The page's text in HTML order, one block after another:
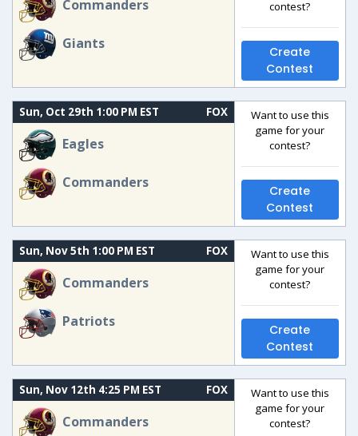
Commanders
Giants
contest?
Create
Contest
Sun, Oct 29th 1:00 PM EST FOX
Eagles
Commanders
Want to use this
game for your
contest?
Create
Contest
Sun, Nov 5th 1:00 PM EST FOX
Commanders
Patriots
Want to use this
game for your
contest?
Create
Contest
Sun, Nov 12th 4:25 PM EST FOX
Commanders
Want to use this
game for your
contest?